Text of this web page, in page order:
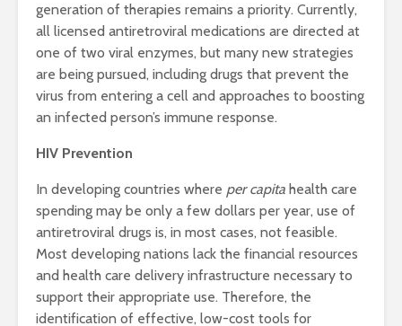
generation of therapies remains a priority. Currently,
all licensed antiretroviral medications are directed at
one of two viral enzymes, but many new strategies
are being pursued, including drugs that prevent the
virus from entering a cell and approaches to boosting
an infected person’s immune response.
HIV Prevention
In developing countries where per capita health care
spending may be only a few dollars per year, use of
antiretroviral drugs is, in most cases, not feasible.
Most developing nations lack the financial resources
and health care delivery infrastructure necessary to
support their appropriate use. Therefore, the
identification of effective, low-cost tools for